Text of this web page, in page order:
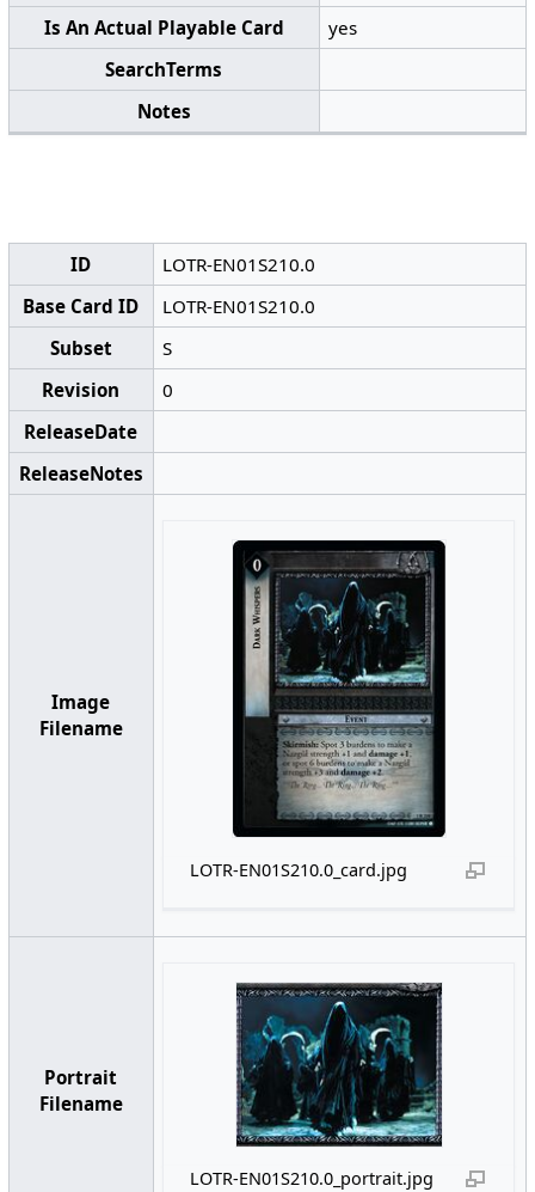
Is An Actual Playable Card
yes
SearchTerms
Notes
ID
LOTR-EN01S210.0
Base Card ID
LOTR-EN01S210.0
Subset
S
Revision
0
ReleaseDate
ReleaseNotes
Image
Filename
LOTR-EN01S210.0_card.jpg
Portrait
Filename
LOTR-EN01S210.0_portrait.jpg